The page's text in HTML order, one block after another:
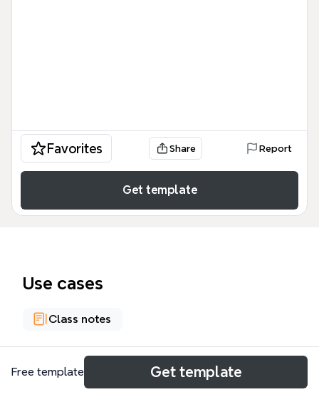
Favorites Share Report
Get template
Use cases
Class notes
About
Free template Get template